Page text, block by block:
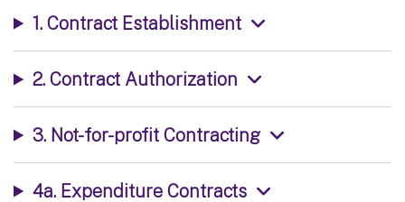
1. Contract Establishment
2. Contract Authorization
3. Not-for-profit Contracting
4a. Expenditure Contracts